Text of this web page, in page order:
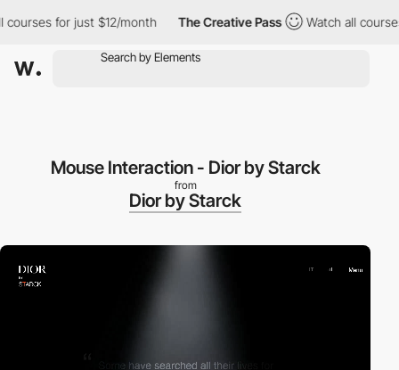
for just $12/month The Creative Pass Watch all courses
Mouse Interaction - Dior by Starck
from
Dior by Starck